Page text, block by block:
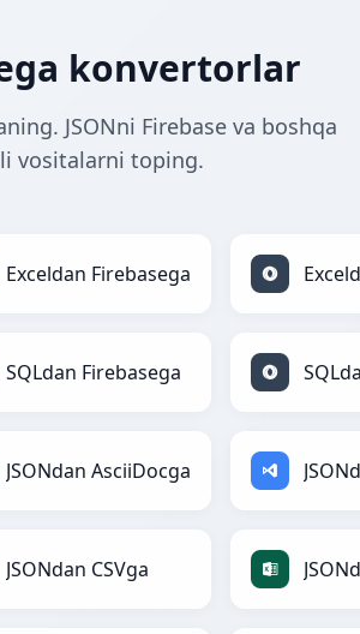
konvertorlar
JSONni Firebase va boshqa
vositalarni toping.
Exceldan Firebasega
SQLdan Firebasega
JSONdan AsciiDocga
JSONdan CSVga